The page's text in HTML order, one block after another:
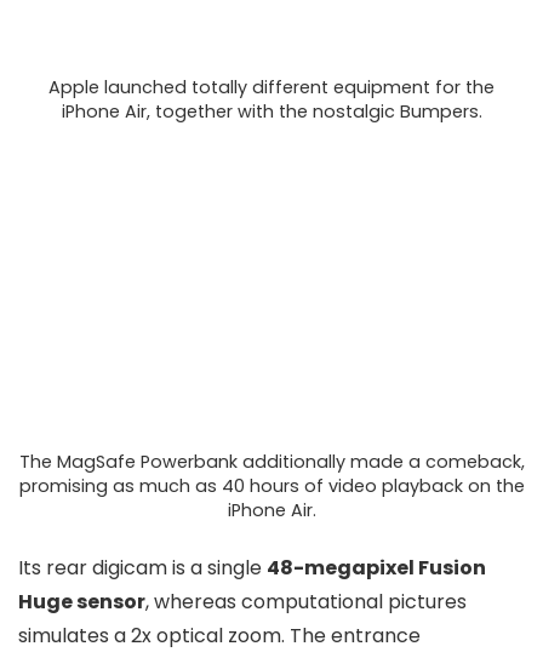
Apple launched totally different equipment for the
iPhone Air, together with the nostalgic Bumpers.
The MagSafe Powerbank additionally made a comeback,
promising as much as 40 hours of video playback on the
iPhone Air.
Its rear digicam is a single 48-megapixel Fusion
Huge sensor, whereas computational pictures
simulates a 2x optical zoom. The entrance